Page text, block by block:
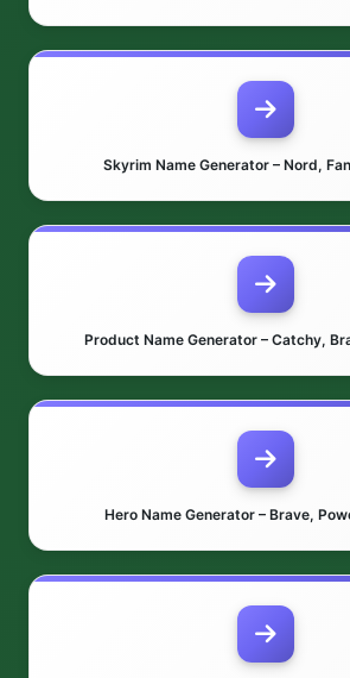
Skyrim Name Generator – Nord,
Product Name Generator – Catchy,
Hero Name Generator – Brave,